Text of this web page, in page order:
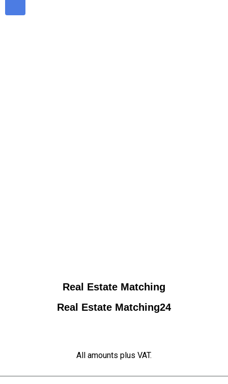
Real Estate Matching
Real Estate Matching24
All amounts plus VAT.